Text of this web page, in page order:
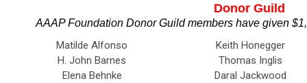
Donor Guild
AAAP Foundation Donor Guild members have given
Matilde Alfonso
H. John Barnes
Elena Behnke
Keith Honegger
Thomas Inglis
Daral Jackwood